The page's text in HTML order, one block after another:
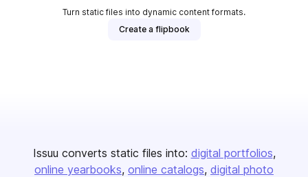
Turn static files into dynamic content formats.
Create a flipbook
Issuu converts static files into: digital portfolios
online yearbooks online catalogs digital photo